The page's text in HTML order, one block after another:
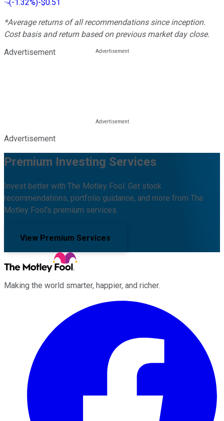
(-1.32%)-$0.51
*Average returns of all recommendations since inception.
Cost basis and return based on previous market day close.
Advertisement
Advertisement
Premium Investing Services
Invest better with The Motley Fool. Get stock
recommendations, portfolio guidance, and more from The
Motley Fool's premium services.
View Premium Services
Making the world smarter, happier, and richer.